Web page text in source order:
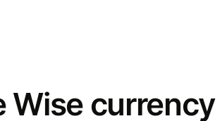
Wise currency